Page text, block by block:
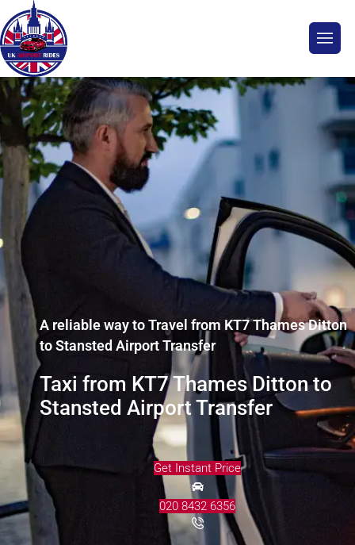
A reliable way to Travel from KT7 Thames Ditton
to Stansted Airport Transfer
Taxi from KT7 Thames Ditton to
Stansted Airport Transfer
Get Instant Price
020 8432 6356